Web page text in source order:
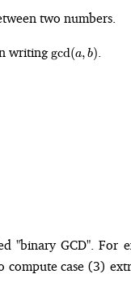
two numbers.
writing\gcd(a,
b)
gcd(a, b)
"binary GCD". For
compute case (3)